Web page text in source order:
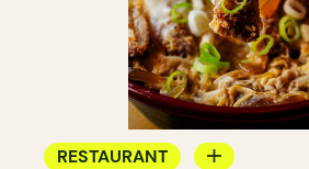
RESTAURANT